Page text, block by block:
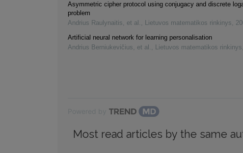
Asymmetric cipher protocol using conjugacy and discrete
problem
Andrius Raulynaitis, et al. , Lietuvos matematikos rinkinys,
Artificial neural network for learning personalisation
Andrius Berniukevičius, et al. , Lietuvos matematikos rinkinys,
Most read articles by the same